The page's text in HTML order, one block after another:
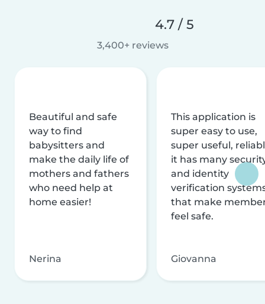
4.7 / 5
3,400+ reviews
Beautiful and safe
way to find
babysitters and
make the daily life of
mothers and fathers
who need help at
home easier!
Nerina
This application is
super easy to use,
super useful,
it has many
and identity
verification
that make
feel safe.
Giovanna